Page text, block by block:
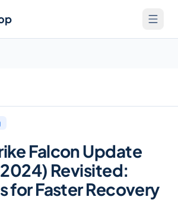
Falcon Update
Revisited:
for Faster Recovery